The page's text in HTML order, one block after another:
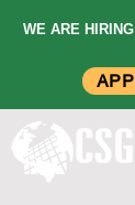
WE ARE